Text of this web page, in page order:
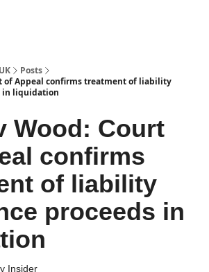
Posts
of Appeal confirms treatment of liability
in liquidation
Wood: Court
confirms
of liability
proceeds in
Insider